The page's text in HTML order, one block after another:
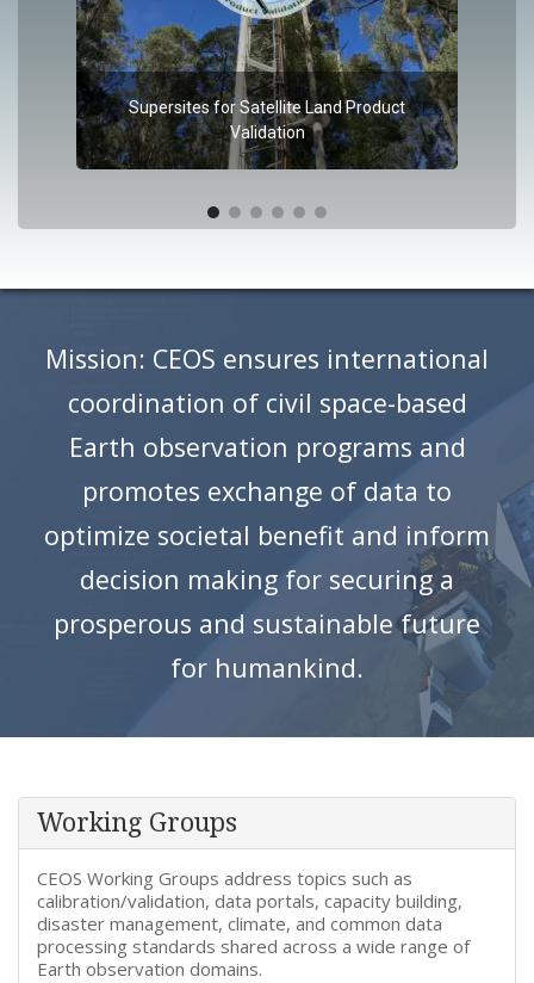
Supersites for Satellite Land Product
Validation
Mission: CEOS ensures international
coordination of civil space-based
Earth observation programs and
promotes exchange of data to
optimize societal benefit and inform
decision making for securing a
prosperous and sustainable future
for humankind.
Working Groups
CEOS Working Groups address topics such as
calibration/validation, data portals, capacity building,
disaster management, climate, and common data
processing standards shared across a wide range of
Earth observation domains.